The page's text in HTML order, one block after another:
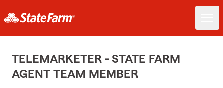
TELEMARKETER - STATE FARM
AGENT TEAM MEMBER